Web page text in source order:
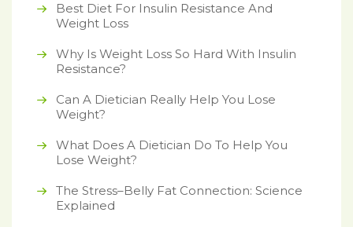
Best Diet For Insulin Resistance And
Weight Loss
Why Is Weight Loss So Hard With Insulin
Resistance?
Can A Dietician Really Help You Lose
Weight?
What Does A Dietician Do To Help You
Lose Weight?
The Stress–Belly Fat Connection: Science
Explained